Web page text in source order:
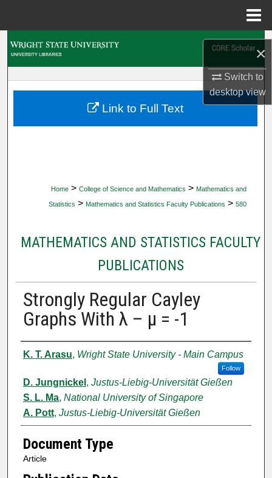
×
Switch to
desktopview
My Account
Home > College of Science and Mathematics > Mathematics and
Statistics > Mathematics and Statistics Faculty Publications > 580
MATHEMATICS AND STATISTICS FACULTY
PUBLICATIONS
Strongly Regular Cayley
Graphs With λ – μ = -1
Authors
K. T. Arasu, Wright State University - Main Campus
Follow
D. Jungnickel , Justus-Liebig-Universität Gießen
S. L. Ma, National University of Singapore
A. Pott, Justus-Liebig-Universität Gießen
Document Type
Article
Link to Full Text